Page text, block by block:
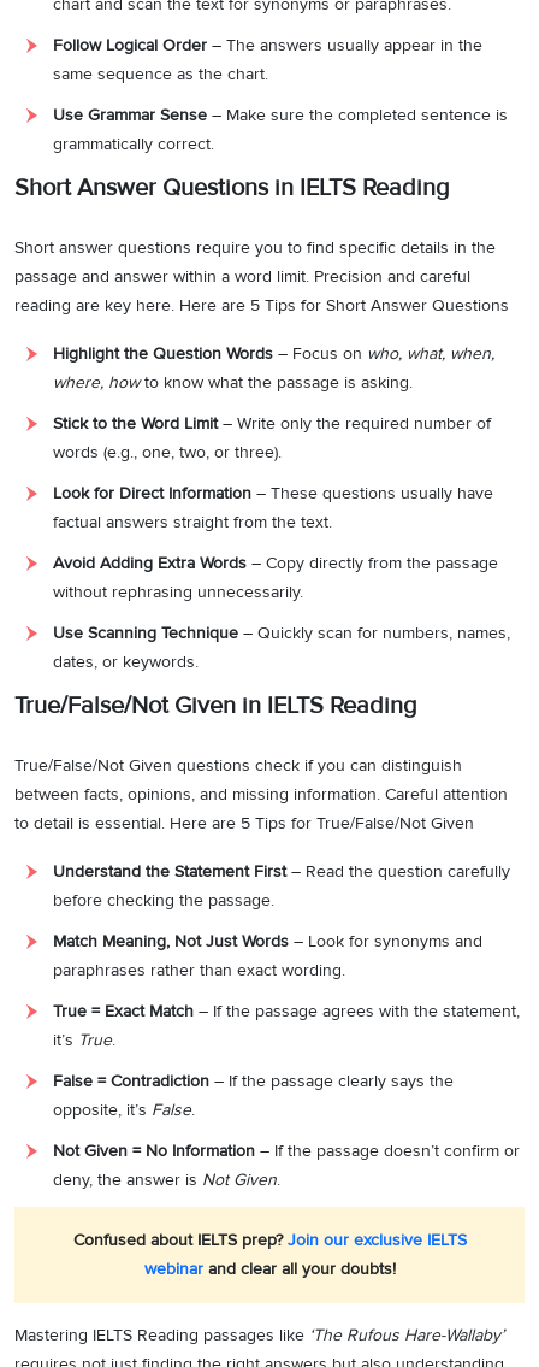
chart and scan the text for synonyms or paraphrases.
Follow Logical Order – The answers usually appear in the
same sequence as the chart.
Use Grammar Sense – Make sure the completed sentence is
grammatically correct.
Short Answer Questions in IELTS Reading
Short answer questions require you to find specific details in the
passage and answer within a word limit. Precision and careful
reading are key here. Here are 5 Tips for Short Answer Questions
Highlight the Question Words – Focus on who, what, when,
where, howto know what the passage is asking.
Stick to the Word Limit– Write only the required number of
words (e.g., one, two, or three).
Look for Direct Information – These questions usually have
factual answers straight from the text.
Avoid Adding Extra Words – Copy directly from the passage
without rephrasing unnecessarily.
Use Scanning Technique – Quickly scan for numbers, names,
dates, or keywords.
True/False/Not Given in IELTS Reading
True/False/Not Given questions check if you can distinguish
between facts, opinions, and missing information. Careful attention
to detail is essential. Here are 5 Tips for True/False/Not Given
Understand the Statement First– Read the question carefully
before checking the passage.
Match Meaning, Not Just Words – Look for synonyms and
paraphrases rather than exact wording.
True = Exact Match – If the passage agrees with the statement,
it’s True.
False = Contradiction – If the passage clearly says the
opposite, it’s False.
Not Given = No Information – If the passage doesn’t confirm or
deny, the answer is Not Given.
Confused about IELTS prep?Join our exclusive IELTS
webinarand clear all your doubts!
Mastering IELTS Reading passages like ‘The Rufous Hare-Wallaby’